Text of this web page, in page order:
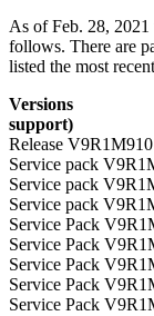
As of Feb. 28, 2021
follows. There are
listed the most
Versions
support)
Release
Service pack
Service pack
Service pack
Service Pack
Service Pack
Service Pack
Service Pack
Service Pack